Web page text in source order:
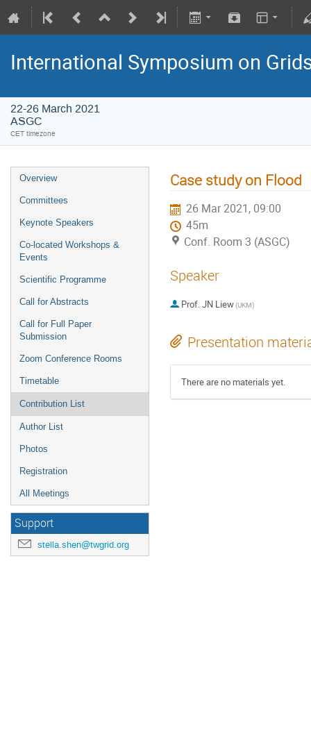
International Symposium on
22-26 March 2021
ASGC
CET timezone
Overview
Committees
Keynote Speakers
Co-located Workshops &
Events
Scientific Programme
Call for Abstracts
Call for Full Paper
Submission
Zoom Conference Rooms
Timetable
Contribution List
Author List
Photos
Registration
All Meetings
Support
stella.shen@twgrid.org
Case study on Flood
26 Mar 2021, 09:00
45m
Conf. Room 3 (ASGC)
Speaker
Prof.JN Liew(UKM)
Presentation
There are no materials yet.